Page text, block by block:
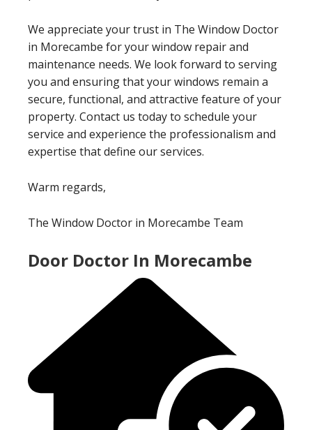
We appreciate your trust in The Window Doctor
in Morecambe for your window repair and
maintenance needs. We look forward to serving
you and ensuring that your windows remain a
secure, functional, and attractive feature of your
property. Contact us today to schedule your
service and experience the professionalism and
expertise that define our services.
Warm regards,
The Window Doctor in Morecambe Team
Door Doctor In Morecambe